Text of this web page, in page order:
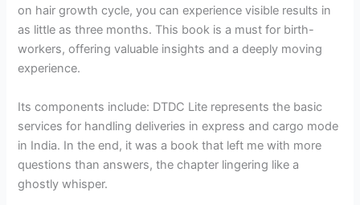
on hair growth cycle, you can experience visible results in
as little as three months. This book is a must for birth-
workers, offering valuable insights and a deeply moving
experience.
Its components include: DTDC Lite represents the basic
services for handling deliveries in express and cargo mode
in India. In the end, it was a book that left me with more
questions than answers, the chapter lingering like a
ghostly whisper.